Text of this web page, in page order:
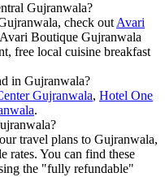
Gujranwala?
check out Avari
Boutique Gujranwala
free local cuisine breakfast
in Gujranwala?
Gujranwala, Hotel One
.
travel plans to Gujranwala,
rates. You can find these
the "fully refundable"